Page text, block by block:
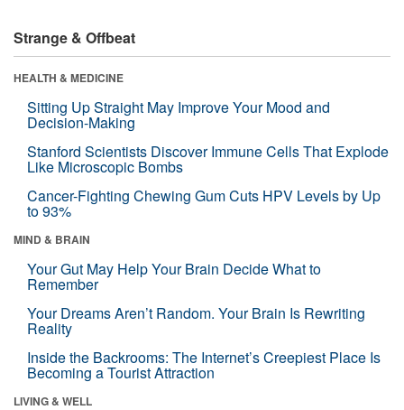
Strange & Offbeat
HEALTH & MEDICINE
Sitting Up Straight May Improve Your Mood and
Decision-Making
Stanford Scientists Discover Immune Cells That Explode
Like Microscopic Bombs
Cancer-Fighting Chewing Gum Cuts HPV Levels by Up
to 93%
MIND & BRAIN
Your Gut May Help Your Brain Decide What to
Remember
Your Dreams Aren’t Random. Your Brain Is Rewriting
Reality
Inside the Backrooms: The Internet’s Creepiest Place Is
Becoming a Tourist Attraction
LIVING & WELL